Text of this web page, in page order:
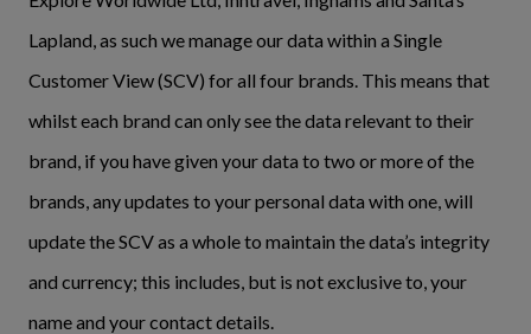
Lapland, as such we manage our data within a Single
Customer View (SCV) for all four brands. This means that
whilst each brand can only see the data relevant to their
brand, if you have given your data to two or more of the
brands, any updates to your personal data with one, will
update the SCV as a whole to maintain the data’s integrity
and currency; this includes, but is not exclusive to, your
name and your contact details.